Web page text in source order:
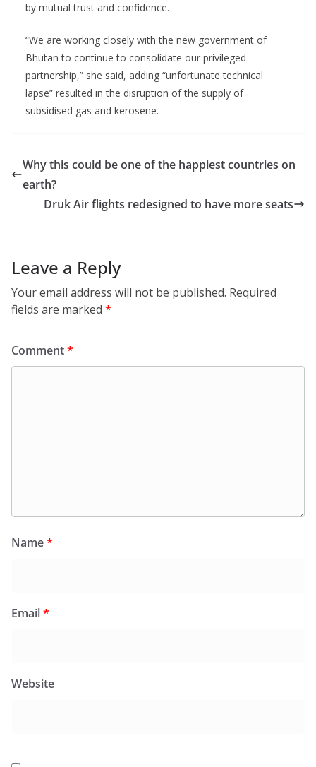
by mutual trust and confidence.
“We are working closely with the new government of
Bhutan to continue to consolidate our privileged
partnership,” she said, adding “unfortunate technical
lapse” resulted in the disruption of the supply of
subsidised gas and kerosene.
Why this could be one of the happiest countries on
earth?
Druk Air flights redesigned to have more seats
Leave a Reply
Your email address will not be published. Required
fields are marked *
Comment*
Name*
Email*
Website